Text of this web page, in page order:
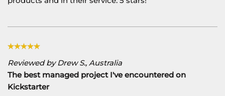
Reviewed by Drew S., Australia
The best managed project I've encountered on
Kickstarter